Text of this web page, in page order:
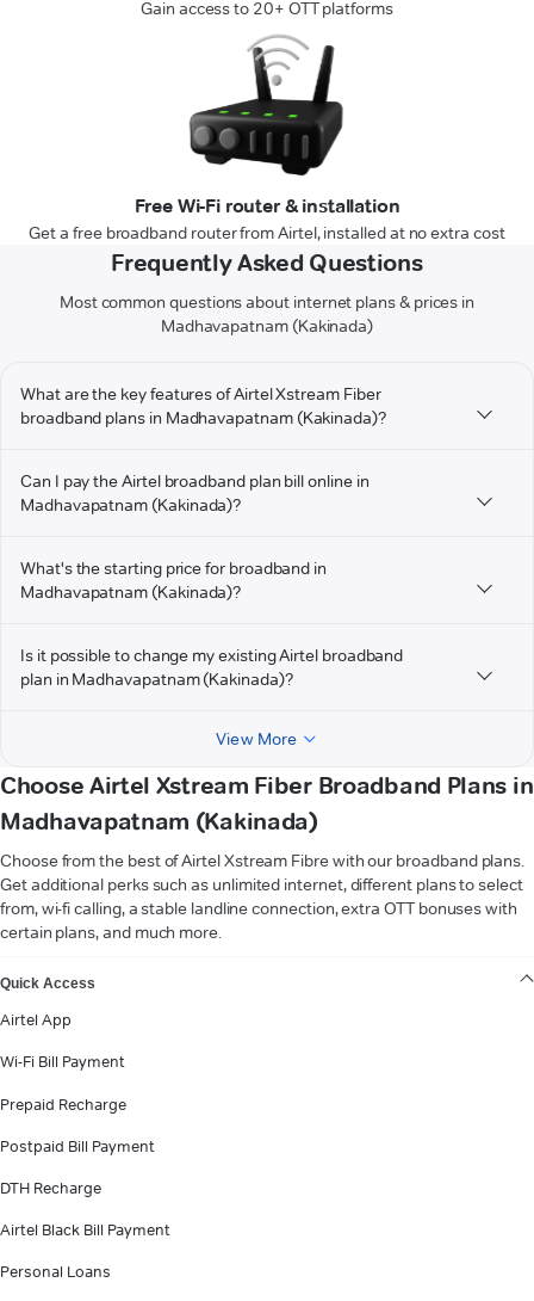
Gain access to 20+ OTT platforms
Free Wi-Fi router & installation
Get a free broadband router from Airtel, installed at no extra cost
Frequently Asked Questions
Most common questions about internet plans & prices in
Madhavapatnam (Kakinada)
What are the key features of Airtel Xstream Fiber
broadband plans in Madhavapatnam (Kakinada)?
Can I pay the Airtel broadband plan bill online in
Madhavapatnam (Kakinada)?
What's the starting price for broadband in
Madhavapatnam (Kakinada)?
Is it possible to change my existing Airtel broadband
plan in Madhavapatnam (Kakinada)?
View More
Choose Airtel Xstream Fiber Broadband Plans in
Madhavapatnam (Kakinada)
Choose from the best of Airtel Xstream Fibre with our broadband plans.
Get additional perks such as unlimited internet, different plans to select
from, wi-fi calling, a stable landline connection, extra OTT bonuses with
certain plans, and much more.
Quick Access
Airtel App
Wi-Fi Bill Payment
Prepaid Recharge
Postpaid Bill Payment
DTH Recharge
Airtel Black Bill Payment
Personal Loans